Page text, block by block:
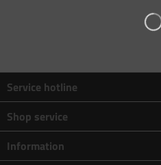
Service hotline
Shop service
Information